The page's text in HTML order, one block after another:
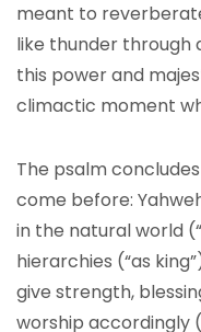
meant to
like thunder through
this power and
climactic moment
The psalm
come before:
in the natural world
hierarchies (“as
give strength,
worship accordingly